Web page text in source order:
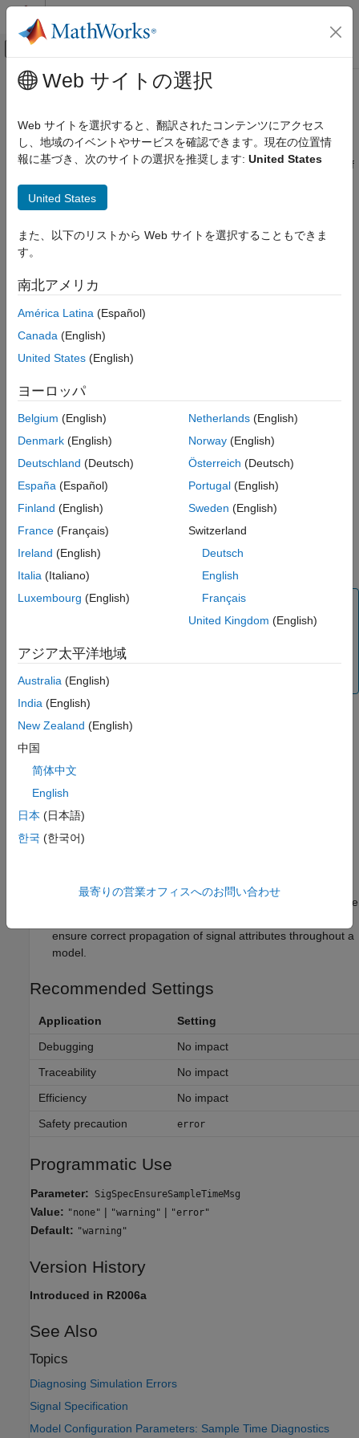
コンテンツへスキップ
オフキャンバス ナビゲーション メ
ドキュメンテーションのホーム
Simulation
Test and Debug Simulations
Enforce sample times specified by Signal
ON THIS PAGE
Description
Settings
Tips
Recommended Settings
Programmatic Use
Version History
メインコンテンツ
Enforce sample times specified by
Signal Specification blocks
Diagnostic action to take when source and destination signals of
Description
The Enforce sample times specified by Signal Specification
blocks parameter specifies the diagnostic action the diagnostic
action to take if the sample time of the source port of a signal
specified by a Signal Specification block differs from the signal's
Settings
none
Simulink®software takes no action.
warning
Simulink software displays a warning.
error
error message.
Note
The setting of this diagnostic is ignored when theDefault
>Optimization
Parameters is set to
Tips
attributes of the signal connected to its input and output
specified by the blocks connected to its ports, Simulink
software displays an error when it compiles the model, for
example, at the beginning of a simulation. If no conflict
You can use the Signal Specification block to ensure that the
ensure correct propagation of signal attributes throughout a
model.
Recommended Settings
Application
Setting
Debugging
No impact
Traceability
No impact
Efficiency
No impact
Safety precaution
error
Programmatic Use
Parameter: SigSpecEnsureSampleTimeMsg
Value: "none" | "warning" | "error"
Default: "warning"
Version History
Introduced in R2006a
See Also
Topics
Diagnosing Simulation Errors
Signal Specification
Model Configuration Parameters: Sample Time Diagnostics
Web サイトの選択
Web サイトを選択すると、翻訳されたコンテンツにアクセス
し、地域のイベントやサービスを確認できます。現在の位置情
報に基づき、次のサイトの選択を推奨します: United States
United States
また、以下のリストから Web サイトを選択することもできま
す。
南北アメリカ
América Latina (Español)
Canada (English)
United States (English)
ヨーロッパ
Belgium (English)
Denmark (English)
Deutschland (Deutsch)
España (Español)
Finland (English)
France (Français)
Ireland (English)
Italia (Italiano)
Luxembourg (English)
Netherlands(English)
Norway(English)
Österreich (Deutsch)
Portugal(English)
Sweden (English)
Switzerland
Deutsch
English
Français
United Kingdom (English)
アジア太平洋地域
Australia (English)
India (English)
New Zealand (English)
中国
简体中文
English
日本 (日本語)
한국 (한국어)
最寄りの営業オフィスへのお問い合わせ